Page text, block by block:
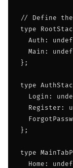
// Define the
type
Auth:
Main:
};
type
Login:
Register:
};
type
Home: